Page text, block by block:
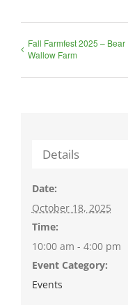
Fall Farmfest 2025 – Bear
Wallow Farm
Details
Date:
October 18, 2025
Time:
10:00 am - 4:00 pm
Event Category:
Events